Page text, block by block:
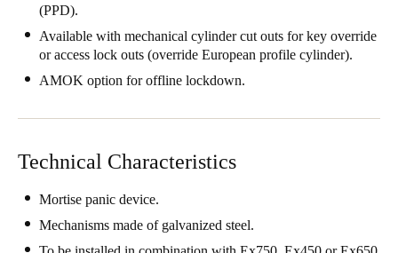
Switzerland
DeutschFrançaisItaliano
United Kingdom
English
(PPD).
Available with mechanical cylinder cut outs for key override
or access lock outs (override European profile cylinder).
AMOK option for offline lockdown.
Technical Characteristics
Mortise panic device.
Mechanisms made of galvanized steel.